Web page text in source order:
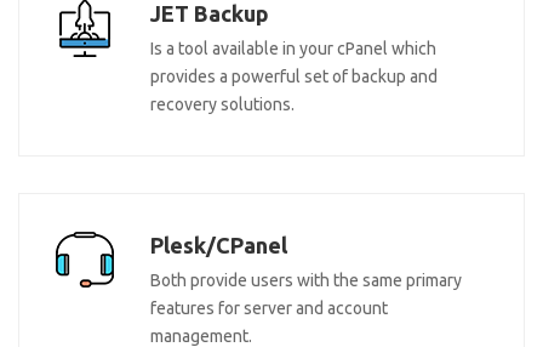
JET Backup
Is a tool available in your cPanel which
provides a powerful set of backup and
recovery solutions.
Plesk/CPanel
Both provide users with the same primary
features for server and account
management.